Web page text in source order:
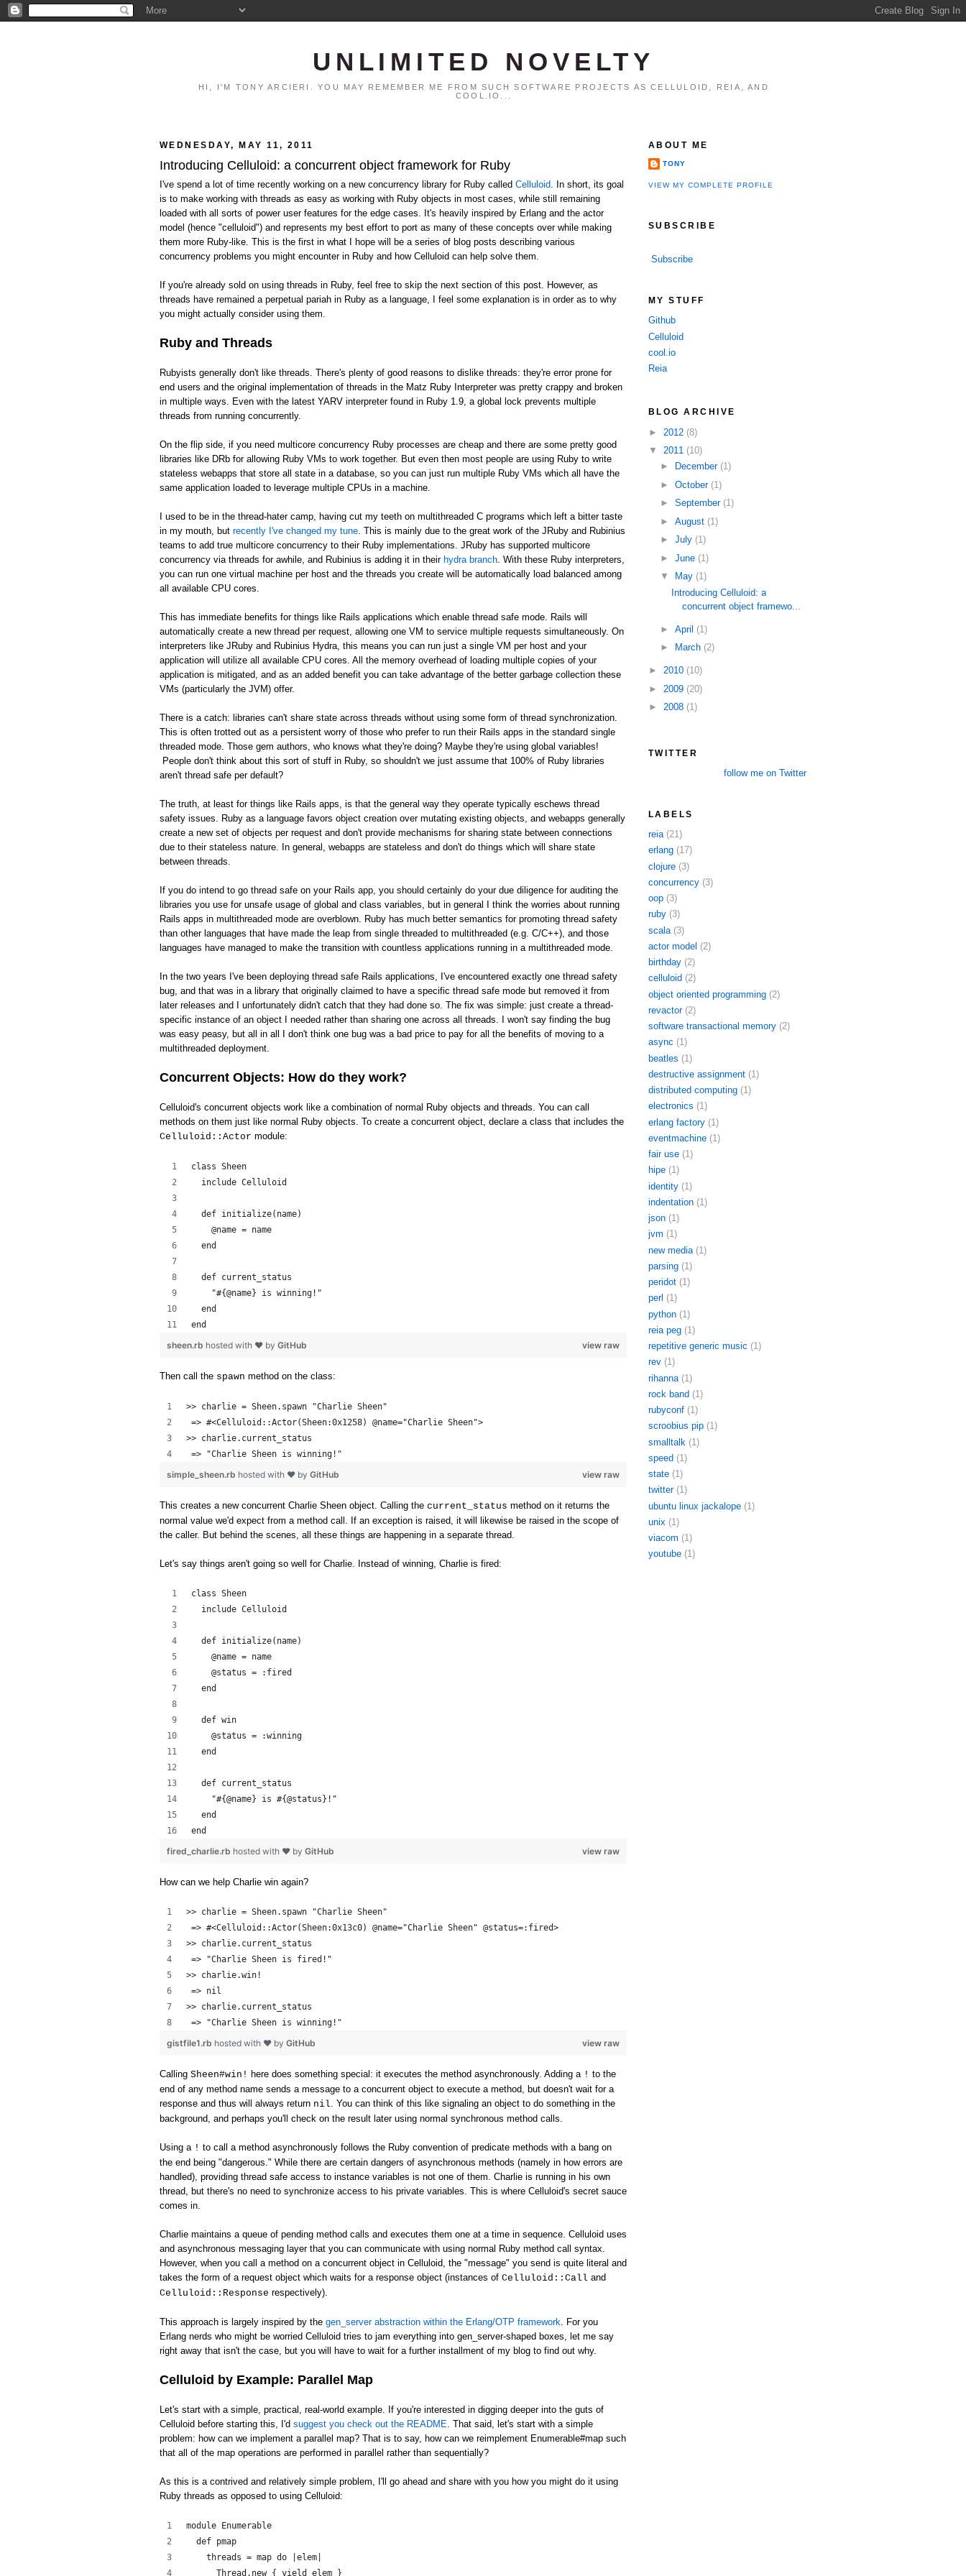
UNLIMITED NOVELTY
HI, I'M TONY ARCIERI. YOU MAY REMEMBER ME FROM SUCH SOFTWARE PROJECTS AS CELLULOID, REIA, AND
COOL.IO...
WEDNESDAY, MAY 11, 2011
Introducing Celluloid: a concurrent object framework for Ruby
I've spend a lot of time recently working on a new concurrency library for Ruby called Celluloid . In short, its goal
is to make working with threads as easy as working with Ruby objects in most cases, while still remaining
loaded with all sorts of power user features for the edge cases. It's heavily inspired by Erlang and the actor
model (hence "celluloid") and represents my best effort to port as many of these concepts over while making
them more Ruby-like. This is the first in what I hope will be a series of blog posts describing various
concurrency problems you might encounter in Ruby and how Celluloid can help solve them.
If you're already sold on using threads in Ruby, feel free to skip the next section of this post. However, as
threads have remained a perpetual pariah in Ruby as a language, I feel some explanation is in order as to why
you might actually consider using them.
Ruby and Threads
Rubyists generally don't like threads. There's plenty of good reasons to dislike threads: they're error prone for
end users and the original implementation of threads in the Matz Ruby Interpreter was pretty crappy and broken
in multiple ways. Even with the latest YARV interpreter found in Ruby 1.9, a global lock prevents multiple
threads from running concurrently.
On the flip side, if you need multicore concurrency Ruby processes are cheap and there are some pretty good
libraries like DRb for allowing Ruby VMs to work together. But even then most people are using Ruby to write
stateless webapps that store all state in a database, so you can just run multiple Ruby VMs which all have the
same application loaded to leverage multiple CPUs in a machine.
I used to be in the thread-hater camp, having cut my teeth on multithreaded C programs which left a bitter taste
in my mouth, but recently I've changed my tune . This is mainly due to the great work of the JRuby and Rubinius
teams to add true multicore concurrency to their Ruby implementations. JRuby has supported multicore
concurrency via threads for awhile, and Rubinius is adding it in their hydra branch . With these Ruby interpreters,
you can run one virtual machine per host and the threads you create will be automatically load balanced among
all available CPU cores.
This has immediate benefits for things like Rails applications which enable thread safe mode. Rails will
automatically create a new thread per request, allowing one VM to service multiple requests simultaneously. On
interpreters like JRuby and Rubinius Hydra, this means you can run just a single VM per host and your
application will utilize all available CPU cores. All the memory overhead of loading multiple copies of your
application is mitigated, and as an added benefit you can take advantage of the better garbage collection these
VMs (particularly the JVM) offer.
There is a catch: libraries can't share state across threads without using some form of thread synchronization.
This is often trotted out as a persistent worry of those who prefer to run their Rails apps in the standard single
threaded mode. Those gem authors, who knows what they're doing? Maybe they're using global variables!
People don't think about this sort of stuff in Ruby, so shouldn't we just assume that 100% of Ruby libraries
aren't thread safe per default?
The truth, at least for things like Rails apps, is that the general way they operate typically eschews thread
safety issues. Ruby as a language favors object creation over mutating existing objects, and webapps generally
create a new set of objects per request and don't provide mechanisms for sharing state between connections
due to their stateless nature. In general, webapps are stateless and don't do things which will share state
between threads.
If you do intend to go thread safe on your Rails app, you should certainly do your due diligence for auditing the
libraries you use for unsafe usage of global and class variables, but in general I think the worries about running
Rails apps in multithreaded mode are overblown. Ruby has much better semantics for promoting thread safety
than other languages that have made the leap from single threaded to multithreaded (e.g. C/C++), and those
languages have managed to make the transition with countless applications running in a multithreaded mode.
In the two years I've been deploying thread safe Rails applications, I've encountered exactly one thread safety
bug, and that was in a library that originally claimed to have a specific thread safe mode but removed it from
later releases and I unfortunately didn't catch that they had done so. The fix was simple: just create a thread-
specific instance of an object I needed rather than sharing one across all threads. I won't say finding the bug
was easy peasy, but all in all I don't think one bug was a bad price to pay for all the benefits of moving to a
multithreaded deployment.
Concurrent Objects: How do they work?
Celluloid's concurrent objects work like a combination of normal Ruby objects and threads. You can call
methods on them just like normal Ruby objects. To create a concurrent object, declare a class that includes the
Celluloid::Actor module:
class Sheen
  include Celluloid
  def initialize(name)
    @name = name
  end
  def current_status
    "#{@name} is winning!"
  end
end
view raw
sheen.rb hosted with ❤ by GitHub
Then call the spawn method on the class:
>> charlie = Sheen.spawn "Charlie Sheen"
=> #<Celluloid::Actor(Sheen:0x1258) @name="Charlie Sheen">
>> charlie.current_status
=> "Charlie Sheen is winning!"
view raw
simple_sheen.rb hosted with ❤ by GitHub
This creates a new concurrent Charlie Sheen object. Calling the current_status method on it returns the
normal value we'd expect from a method call. If an exception is raised, it will likewise be raised in the scope of
the caller. But behind the scenes, all these things are happening in a separate thread.
Let's say things aren't going so well for Charlie. Instead of winning, Charlie is fired:
class Sheen
  include Celluloid
  def initialize(name)
    @name = name
    @status = :fired
  end
  def win
    @status = :winning
  end
  def current_status
    "#{@name} is #{@status}!"
  end
end
view raw
fired_charlie.rb hosted with ❤ by GitHub
How can we help Charlie win again?
>> charlie = Sheen.spawn "Charlie Sheen"
=> #<Celluloid::Actor(Sheen:0x13c0) @name="Charlie Sheen" @status=:fired>
>> charlie.current_status
=> "Charlie Sheen is fired!"
>> charlie.win!
=> nil
>> charlie.current_status
=> "Charlie Sheen is winning!"
view raw
gistfile1.rb hosted with ❤ by GitHub
Calling Sheen#win! here does something special: it executes the method asynchronously. Adding a ! to the
end of any method name sends a message to a concurrent object to execute a method, but doesn't wait for a
response and thus will always return nil . You can think of this like signaling an object to do something in the
background, and perhaps you'll check on the result later using normal synchronous method calls.
Using a ! to call a method asynchronously follows the Ruby convention of predicate methods with a bang on
the end being "dangerous." While there are certain dangers of asynchronous methods (namely in how errors are
handled), providing thread safe access to instance variables is not one of them. Charlie is running in his own
thread, but there's no need to synchronize access to his private variables. This is where Celluloid's secret sauce
comes in.
Charlie maintains a queue of pending method calls and executes them one at a time in sequence. Celluloid uses
and asynchronous messaging layer that you can communicate with using normal Ruby method call syntax.
However, when you call a method on a concurrent object in Celluloid, the "message" you send is quite literal and
takes the form of a request object which waits for a response object (instances of Celluloid::Call and
Celluloid::Response respectively).
This approach is largely inspired by the gen_server abstraction within the Erlang/OTP framework . For you
Erlang nerds who might be worried Celluloid tries to jam everything into gen_server-shaped boxes, let me say
right away that isn't the case, but you will have to wait for a further installment of my blog to find out why.
Celluloid by Example: Parallel Map
Let's start with a simple, practical, real-world example. If you're interested in digging deeper into the guts of
Celluloid before starting this, I'd suggest you check out the README . That said, let's start with a simple
problem: how can we implement a parallel map? That is to say, how can we reimplement Enumerable#map such
that all of the map operations are performed in parallel rather than sequentially?
As this is a contrived and relatively simple problem, I'll go ahead and share with you how you might do it using
Ruby threads as opposed to using Celluloid:
module Enumerable
  def pmap
    threads = map do |elem|
      Thread.new { yield elem }
ABOUT ME
TONY
VIEW MY COMPLETE PROFILE
SUBSCRIBE
Subscribe
MY STUFF
Github
Celluloid
cool.io
Reia
BLOG ARCHIVE
► 2012 (8)
▼ 2011 (10)
►
December (1)
► October (1)
► September (1)
► August (1)
► July (1)
► June (1)
▼
May (1)
Introducing Celluloid: a
concurrent object framewo...
► April (1)
►
March (2)
► 2010 (10)
► 2009 (20)
► 2008 (1)
TWITTER
follow me on Twitter
LABELS
reia (21)
erlang (17)
clojure (3)
concurrency (3)
oop (3)
ruby (3)
scala (3)
actor model (2)
birthday (2)
celluloid (2)
object oriented programming (2)
revactor (2)
software transactional memory (2)
async (1)
beatles (1)
destructive assignment (1)
distributed computing (1)
electronics (1)
erlang factory (1)
eventmachine (1)
fair use (1)
hipe (1)
identity (1)
indentation (1)
json (1)
jvm (1)
new media (1)
parsing (1)
peridot (1)
perl (1)
python (1)
reia peg (1)
repetitive generic music (1)
rev (1)
rihanna (1)
rock band (1)
rubyconf (1)
scroobius pip (1)
smalltalk (1)
speed (1)
state (1)
twitter (1)
ubuntu linux jackalope (1)
unix (1)
viacom (1)
youtube (1)